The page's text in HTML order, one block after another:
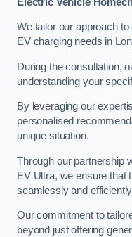
We tailor our approach
EV charging needs in
During the consultation,
understanding your
By leveraging our
personalised
unique situation.
Through our partnership
EV Ultra, we ensure that
seamlessly and
Our commitment to
beyond just offering